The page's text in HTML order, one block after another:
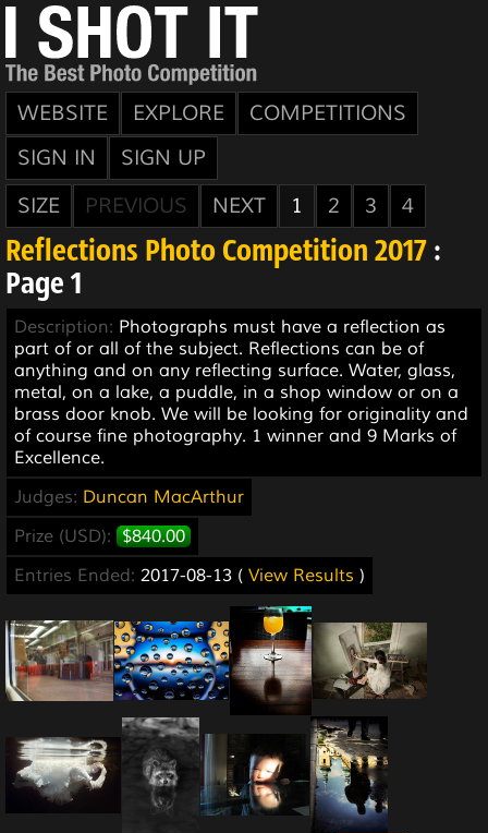
WEBSITE EXPLORE
COMPETITIONS
SIGN IN
SIGN UP
SIZE
PREVIOUS NEXT 1 2 3 4
Reflections Photo Competition 2017 :
Page 1
Description: Photographs must have a reflection as
part of or all of the subject. Reflections can be of
anything and on any reflecting surface. Water, glass,
metal, on a lake, a puddle, in a shop window or on a
brass door knob. We will be looking for originality and
of course fine photography. 1 winner and 9 Marks of
Excellence.
Judges: Duncan MacArthur
Prize (USD): $840.00
Entries Ended: 2017-08-13 ( View Results )